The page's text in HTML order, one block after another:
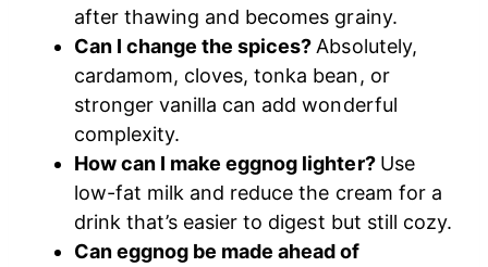
after thawing and becomes grainy.
Can I change the spices? Absolutely,
cardamom, cloves, tonka bean, or
stronger vanilla can add wonderful
complexity.
How can I make eggnog lighter? Use
low-fat milk and reduce the cream for a
drink that’s easier to digest but still cozy.
Can eggnog be made ahead of